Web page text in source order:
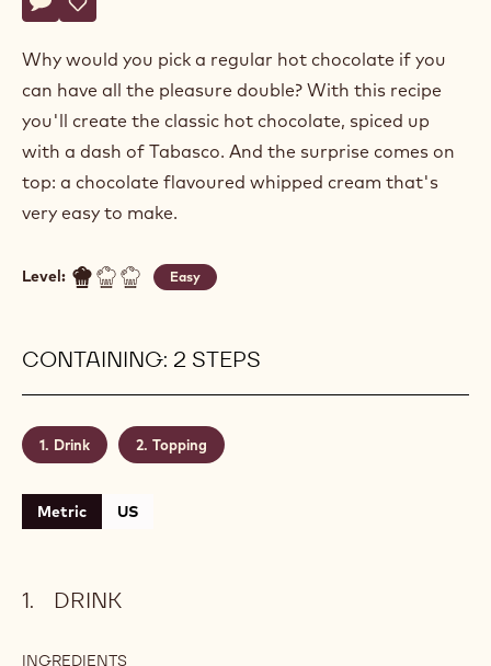
Write a comment
- Double hot chocolate
Save
- Double hot chocolate
Why would you pick a regular hot chocolate if you
can have all the pleasure double? With this recipe
you'll create the classic hot chocolate, spiced up
with a dash of Tabasco. And the surprise comes on
top: a chocolate flavoured whipped cream that's
very easy to make.
Level: Easy
CONTAINING: 2 STEPS
Drink Topping
Metric US
DRINK
INGREDIENTS